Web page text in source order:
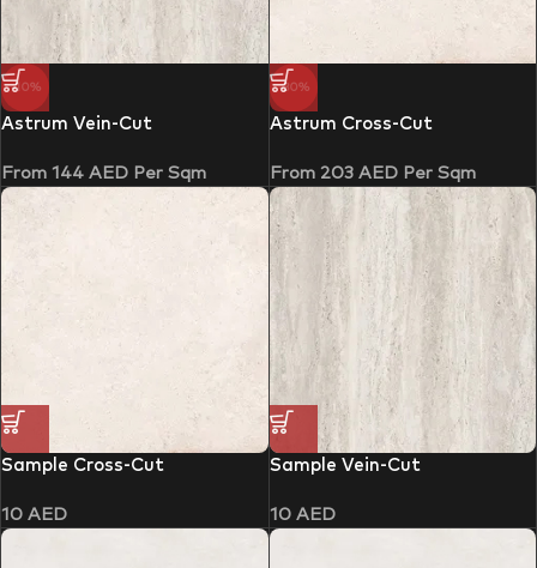
-10%
Astrum Vein-Cut
From 144 AED Per Sqm
-30%
Astrum Cross-Cut
From 203 AEDPer Sqm
Sample Cross-Cut
10 AED
Sample Vein-Cut
10 AED